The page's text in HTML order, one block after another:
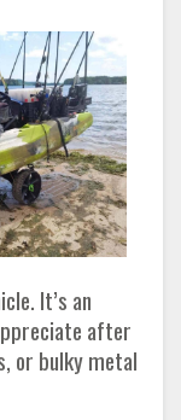
It’s an
after
or bulky metal